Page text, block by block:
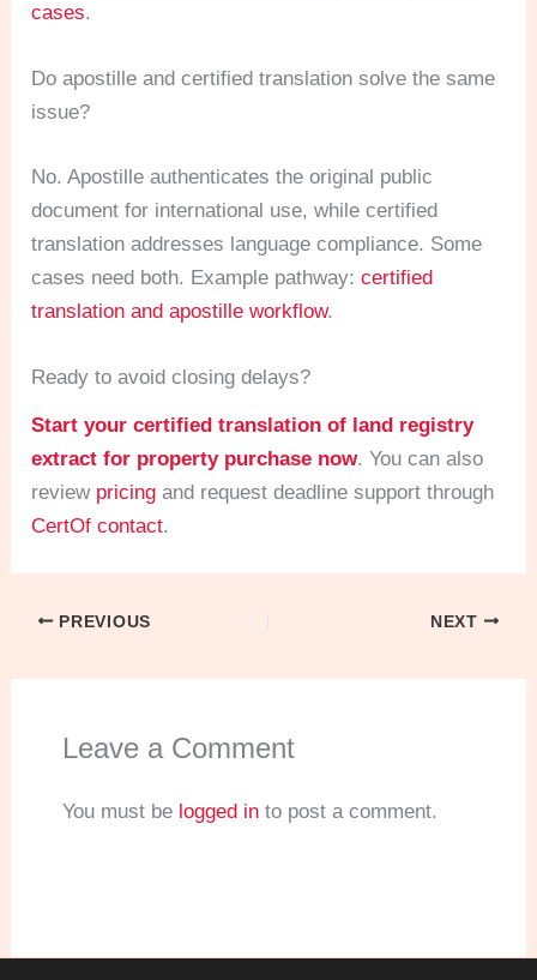
cases.
Do apostille and certified translation solve the same
issue?
No. Apostille authenticates the original public
document for international use, while certified
translation addresses language compliance. Some
cases need both. Example pathway:certified
translation and apostille workflow.
Ready to avoid closing delays?
Start your certified translation of land registry
extract for property purchase now. You can also
review pricing and request deadline support through
CertOf contact.
PREVIOUS NEXT
Leave a Comment
You must be logged into post a comment.